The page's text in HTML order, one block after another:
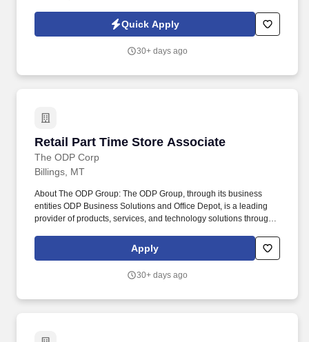
real-time information about commercial driver’s license (CDL)
and commercial learner’s permit (CLP) holders’ drug and alcohol
Quick Apply
30+ days ago
Retail Part Time Store Associate
The ODP Corp
Retail Part Time Store Associate
Billings, MT
About The ODP Group: The ODP Group, through its business
entities ODP Business Solutions and Office Depot, is a leading
provider of products, services, and technology solutions through
and omnichannel presence, which includes world-class supply
chain and distribution operations, dedicated sales professionals,
retail stores. Print and Tech Expertise: Works to continually
Apply
30+ days ago